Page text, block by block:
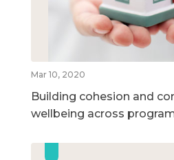
Mar 10, 2020
Building cohesion and
wellbeing across